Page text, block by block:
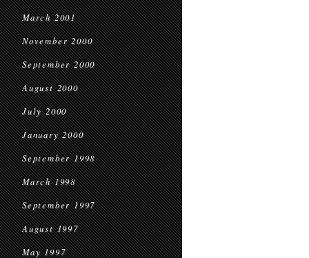
March 2001
November 2000
September 2000
August 2000
July 2000
January 2000
September 1998
March 1998
September 1997
August 1997
May 1997